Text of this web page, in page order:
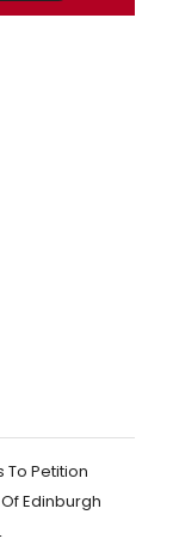
To Petition
Edinburgh